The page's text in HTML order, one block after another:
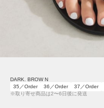
DARK. BROW N
35／Order
36／Order 37／Order
※取り寄せ商品は2〜6日後に発送